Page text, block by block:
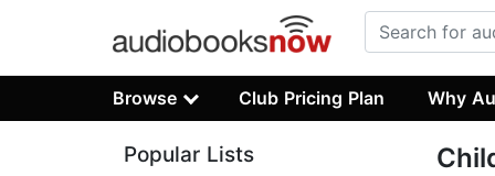
Browse Club Pricing Plan Why
Popular Lists